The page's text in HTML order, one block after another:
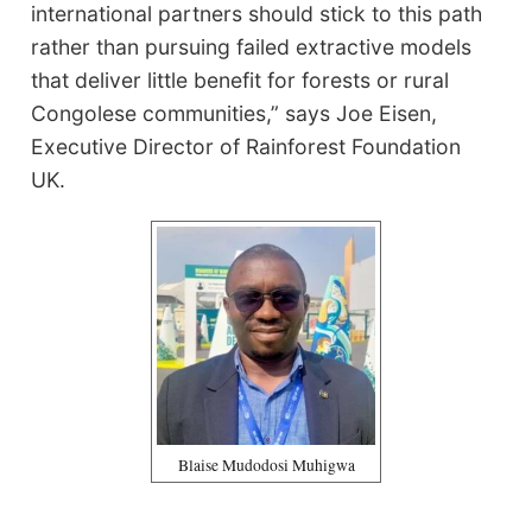
international partners should stick to this path
rather than pursuing failed extractive models
that deliver little benefit for forests or rural
Congolese communities,” says Joe Eisen,
Executive Director of Rainforest Foundation
UK.
Blaise Mudodosi Muhigwa